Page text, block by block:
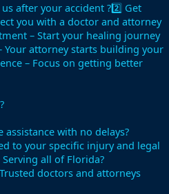
after your accident ?2️⃣ Get
you with a doctor and attorney
– Start your healing journey
Your attorney starts building your
– Focus on getting better
assistance with no delays?
to your specific injury and legal
Serving all of Florida?
doctors and attorneys